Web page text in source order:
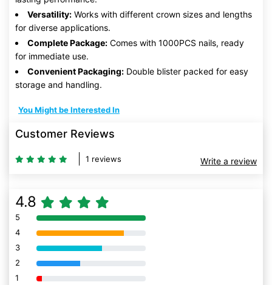
Versatility: Works with different crown sizes and lengths
for diverse applications.
Complete Package: Comes with 1000PCS nails, ready
for immediate use.
Convenient Packaging: Double blister packed for easy
storage and handling.
You Might be Interested In
Customer Reviews
1 reviews Write a review
4.8
5 80% Complete (danger)
4 80% Complete (danger)
3 80% Complete (danger)
2 80% Complete (danger)
1 80% Complete (danger)